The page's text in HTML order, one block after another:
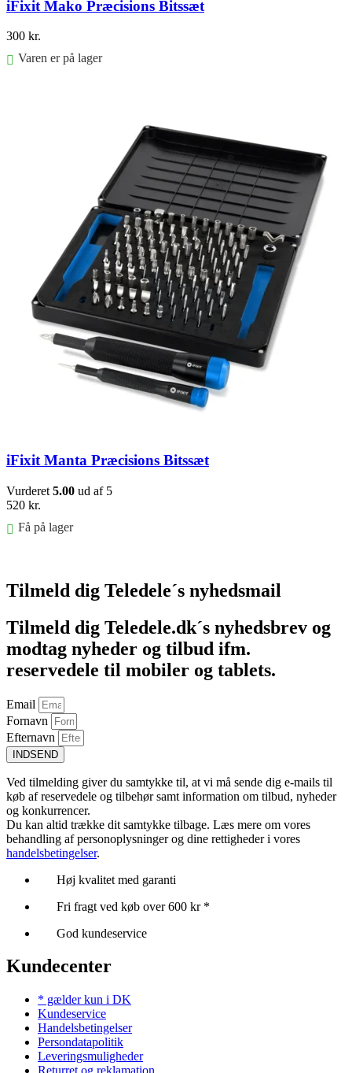
iFixit Mako Præcisions Bitssæt
300 kr.
Varen er på lager
iFixit Manta Præcisions Bitssæt
Vurderet 5.00 ud af 5
520 kr.
Få på lager
Tilmeld dig Teledele´s nyhedsmail
Tilmeld dig Teledele.dk´s nyhedsbrev og
modtag nyheder og tilbud ifm.
reservedele til mobiler og tablets.
Email
Fornavn
Efternavn
INDSEND
Ved tilmelding giver du samtykke til, at vi må sende dig e-mails til
køb af reservedele og tilbehør samt information om tilbud, nyheder
og konkurrencer.
Du kan altid trække dit samtykke tilbage. Læs mere om vores
behandling af personoplysninger og dine rettigheder i vores
handelsbetingelser.
Høj kvalitet med garanti
Fri fragt ved køb over 600 kr *
God kundeservice
Kundecenter
* gælder kun i DK
Kundeservice
Handelsbetingelser
Persondatapolitik
Leveringsmuligheder